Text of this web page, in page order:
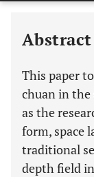
Abstract
This paper
chuan in the
as the
form, space
traditional
depth field